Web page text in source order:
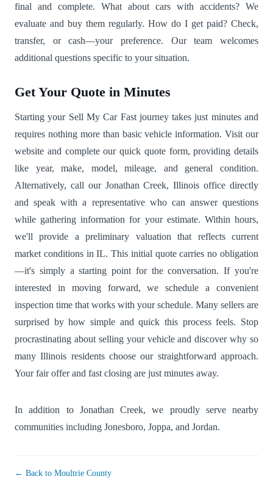
final and complete. What about cars with accidents? We
evaluate and buy them regularly. How do I get paid? Check,
transfer, or cash—your preference. Our team welcomes
additional questions specific to your situation.
Get Your Quote in Minutes
Starting your Sell My Car Fast journey takes just minutes and
requires nothing more than basic vehicle information. Visit our
website and complete our quick quote form, providing details
like year, make, model, mileage, and general condition.
Alternatively, call our Jonathan Creek, Illinois office directly
and speak with a representative who can answer questions
while gathering information for your estimate. Within hours,
we'll provide a preliminary valuation that reflects current
market conditions in IL. This initial quote carries no obligation
—it's simply a starting point for the conversation. If you're
interested in moving forward, we schedule a convenient
inspection time that works with your schedule. Many sellers are
surprised by how simple and quick this process feels. Stop
procrastinating about selling your vehicle and discover why so
many Illinois residents choose our straightforward approach.
Your fair offer and fast closing are just minutes away.
In addition to Jonathan Creek, we proudly serve nearby
communities including Jonesboro, Joppa, and Jordan.
← Back to Moultrie County